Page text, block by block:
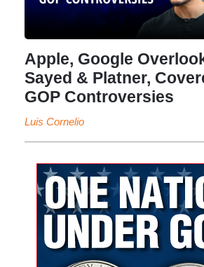
Apple, Google
Sayed & Platner,
GOP Controversies
Luis Cornelio